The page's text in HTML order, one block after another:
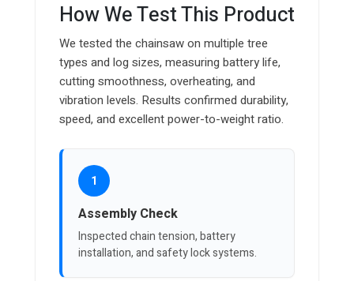
How We Test This Product
We tested the chainsaw on multiple tree
types and log sizes, measuring battery life,
cutting smoothness, overheating, and
vibration levels. Results confirmed durability,
speed, and excellent power-to-weight ratio.
1
Assembly Check
Inspected chain tension, battery
installation, and safety lock systems.